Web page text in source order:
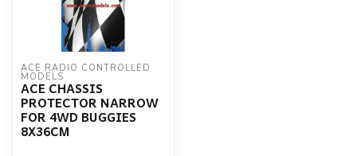
ACE RADIO CONTROLLED
MODELS
ACE CHASSIS
PROTECTOR NARROW
FOR 4WD BUGGIES
8X36CM